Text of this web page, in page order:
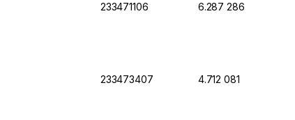
233471106 6.287 286
233473407 4.712 081